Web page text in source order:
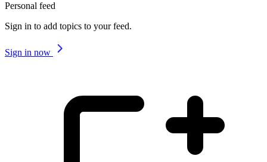
Personal feed
Sign in to add topics to your feed.
Sign in now